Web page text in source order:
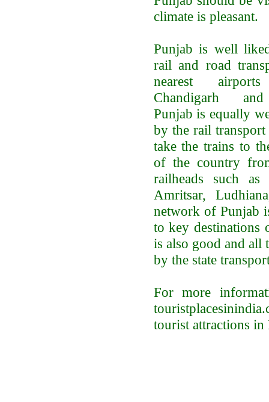
climate is pleasant.
Punjab is well
rail and road
nearest
Chandigarh
Punjab is equally
by the rail
take the trains to
of the country
railheads such as
Amritsar,
network of Punjab
to key destinations
is also good and all
by the state
For more
tourist attractions in